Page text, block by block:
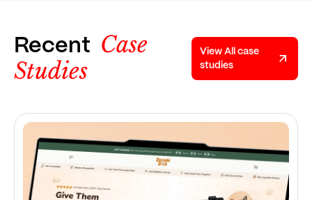
Recent Case
Studies
View All case
studies